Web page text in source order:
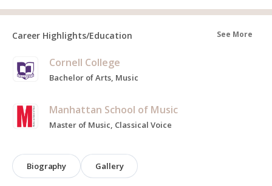
Career Highlights/Education See More
Cornell College
Bachelor of Arts, Music
Manhattan School of Music
Master of Music, Classical Voice
Biography Gallery